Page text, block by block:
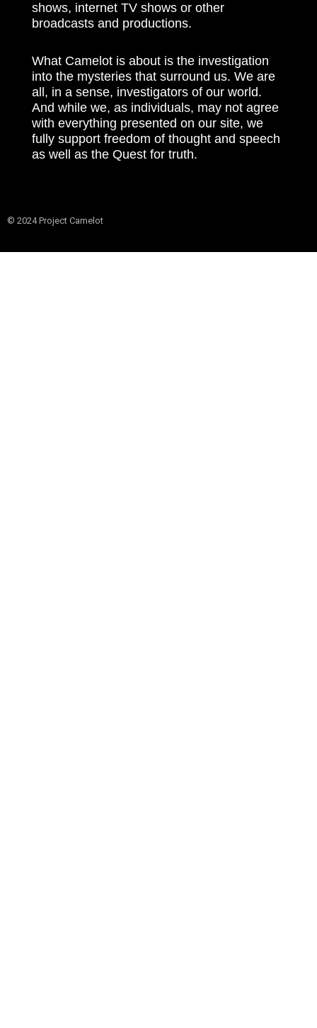
shows, internet TV shows or other
broadcasts and productions.
What Camelot is about is the investigation
into the mysteries that surround us. We are
all, in a sense, investigators of our world.
And while we, as individuals, may not agree
with everything presented on our site, we
fully support freedom of thought and speech
as well as the Quest for truth.
© 2024 Project Camelot